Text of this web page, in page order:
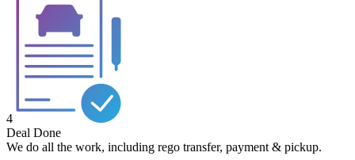
4
Deal Done
We do all the work, including rego transfer, payment & pickup.